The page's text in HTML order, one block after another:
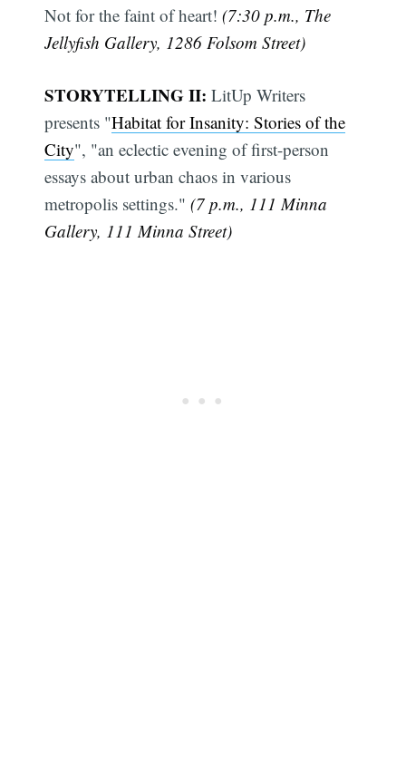
Not for the faint of heart!(7:30 p.m., The
Jellyfish Gallery, 1286 Folsom Street)
STORYTELLING II: LitUp Writers
presents "Habitat for Insanity: Stories of the
City", "an eclectic evening of first-person
essays about urban chaos in various
metropolis settings."(7 p.m., 111 Minna
Gallery, 111 Minna Street)